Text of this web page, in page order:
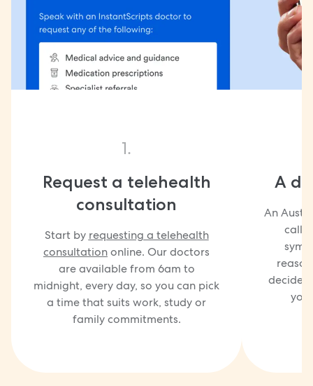
1.
Request a telehealth
consultation
Start by requesting a telehealth
consultationonline. Our doctors
are available from 6am to
midnight, every day, so you can pick
a time that suits work, study or
family commitments.
A
An
call
decide